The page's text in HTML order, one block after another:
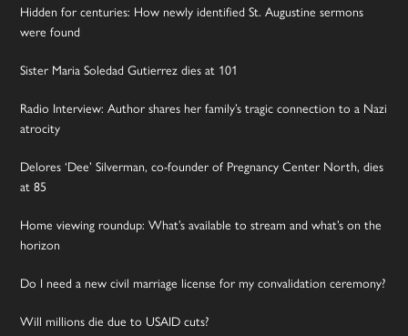
Hidden for centuries: How newly identified St. Augustine sermons
were found
Sister Maria Soledad Gutierrez dies at 101
Radio Interview: Author shares her family’s tragic connection to a Nazi
atrocity
Delores ‘Dee’ Silverman, co-founder of Pregnancy Center North, dies
at 85
Home viewing roundup: What’s available to stream and what’s on the
horizon
Do I need a new civil marriage license for my convalidation ceremony?
Will millions die due to USAID cuts?